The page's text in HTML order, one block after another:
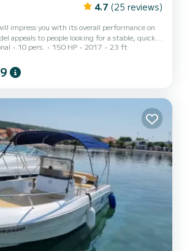
4.7 (25 reviews)
impress you with its overall performance on
appeals to people looking for a stable, quick
boat. This model is offered in a package with
day cruising Rib has
the whole family in mind; it is the ideal boat for
waters, ocean coast navigation,
10 pers. 150 HP 2017
23 ft